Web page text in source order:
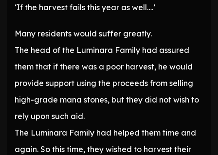
‘If the harvest fails this year as well….’
Many residents would suffer greatly.
The head of the Luminara Family had assured
them that if there was a poor harvest, he would
provide support using the proceeds from selling
high-grade mana stones, but they did not wish to
rely upon such aid.
The Luminara Family had helped them time and
again. So this time, they wished to harvest their